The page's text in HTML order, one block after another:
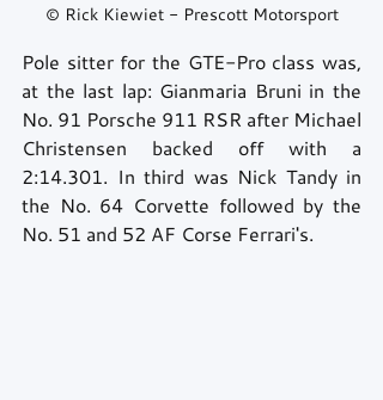
© Rick Kiewiet - Prescott Motorsport
Pole sitter for the GTE-Pro class was,
at the last lap: Gianmaria Bruni in the
No. 91 Porsche 911 RSR after Michael
Christensen backed off with a
2:14.301. In third was Nick Tandy in
the No. 64 Corvette followed by the
No. 51 and 52 AF Corse Ferrari's.